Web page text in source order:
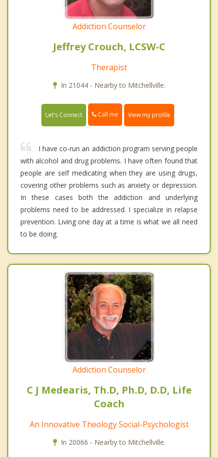
Addiction Counselor
Jeffrey Crouch, LCSW-C
Therapist
In 21044 - Nearby to Mitchellville.
Let's Connect Call me View my profile
I have co-run an addiction program serving people
with alcohol and drug problems. I have often found that
people are self medicating when they are using drugs,
covering other problems such as anxiety or depression.
In these cases both the addiction and underlying
problems need to be addressed. I specialize in relapse
prevention. Living one day at a time is what we all need
to be doing.
Addiction Counselor
C J Medearis, Th.D, Ph.D, D.D, Life
Coach
An Innovative Theology Social-Psychologist
In 20066 - Nearby to Mitchellville.